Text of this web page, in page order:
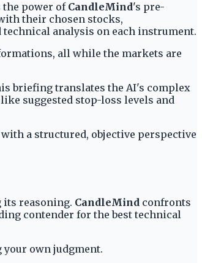
the power of CandleMind's pre-
their chosen stocks,
analysis on each instrument.
all while the markets are
briefing translates the AI's complex
suggested stop-loss levels and
a structured, objective perspective
its reasoning. CandleMind confronts
contender for the best technical
own judgment.